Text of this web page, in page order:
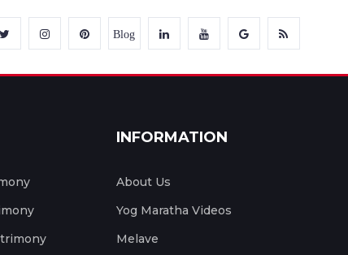
Blog
INFORMATION
About Us
Yog Maratha Videos
Melave